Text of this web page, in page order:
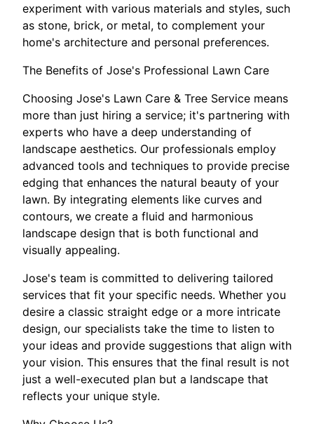
experiment with various materials and styles, such
as stone, brick, or metal, to complement your
home's architecture and personal preferences.
The Benefits of Jose's Professional Lawn Care
Choosing Jose's Lawn Care & Tree Service means
more than just hiring a service; it's partnering with
experts who have a deep understanding of
landscape aesthetics. Our professionals employ
advanced tools and techniques to provide precise
edging that enhances the natural beauty of your
lawn. By integrating elements like curves and
contours, we create a fluid and harmonious
landscape design that is both functional and
visually appealing.
Jose's team is committed to delivering tailored
services that fit your specific needs. Whether you
desire a classic straight edge or a more intricate
design, our specialists take the time to listen to
your ideas and provide suggestions that align with
your vision. This ensures that the final result is not
just a well-executed plan but a landscape that
reflects your unique style.